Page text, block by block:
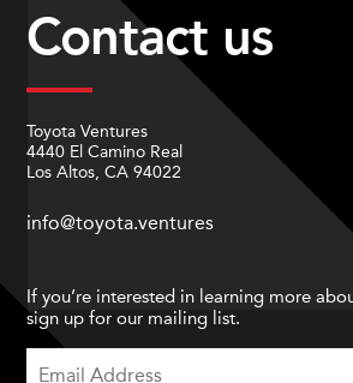
Contact us
Toyota Ventures
4440 El Camino Real
Los Altos, CA 94022
info@toyota.ventures
If you’re interested in learning more
sign up for our mailing list.